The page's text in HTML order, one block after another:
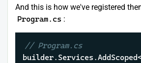
And this is how we've registered
Program.cs :
// Program.cs